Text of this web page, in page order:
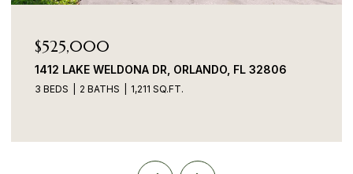
$525,000
1412 LAKE WELDONA DR, ORLANDO, FL 32806
3 BEDS 2 BATHS 1,211 SQ.FT.